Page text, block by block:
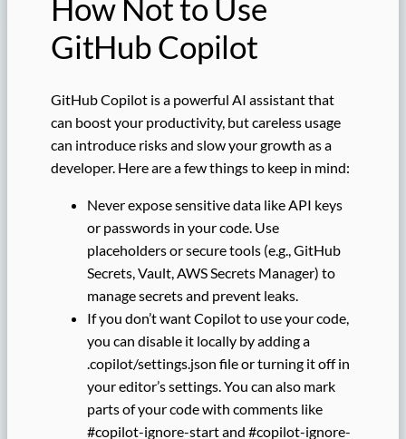
How Not to Use
GitHub Copilot
GitHub Copilot is a powerful AI assistant that
can boost your productivity, but careless usage
can introduce risks and slow your growth as a
developer. Here are a few things to keep in mind:
Never expose sensitive data like API keys
or passwords in your code. Use
placeholders or secure tools (e.g., GitHub
Secrets, Vault, AWS Secrets Manager) to
manage secrets and prevent leaks.
If you don’t want Copilot to use your code,
you can disable it locally by adding a
.copilot/settings.json file or turning it off in
your editor’s settings. You can also mark
parts of your code with comments like
#copilot-ignore-start and #copilot-ignore-